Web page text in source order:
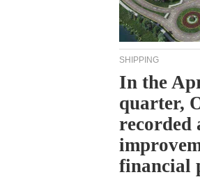
SHIPPING
In the
quarter,
recorded
financial